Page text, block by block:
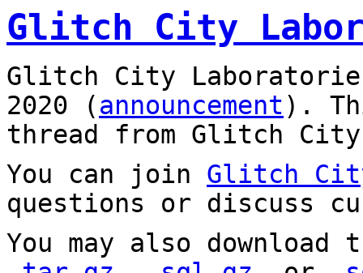
Glitch City
Glitch City
2020 (announcement).
thread from Glitch City
You can join Glitch
questions or discuss
You may also